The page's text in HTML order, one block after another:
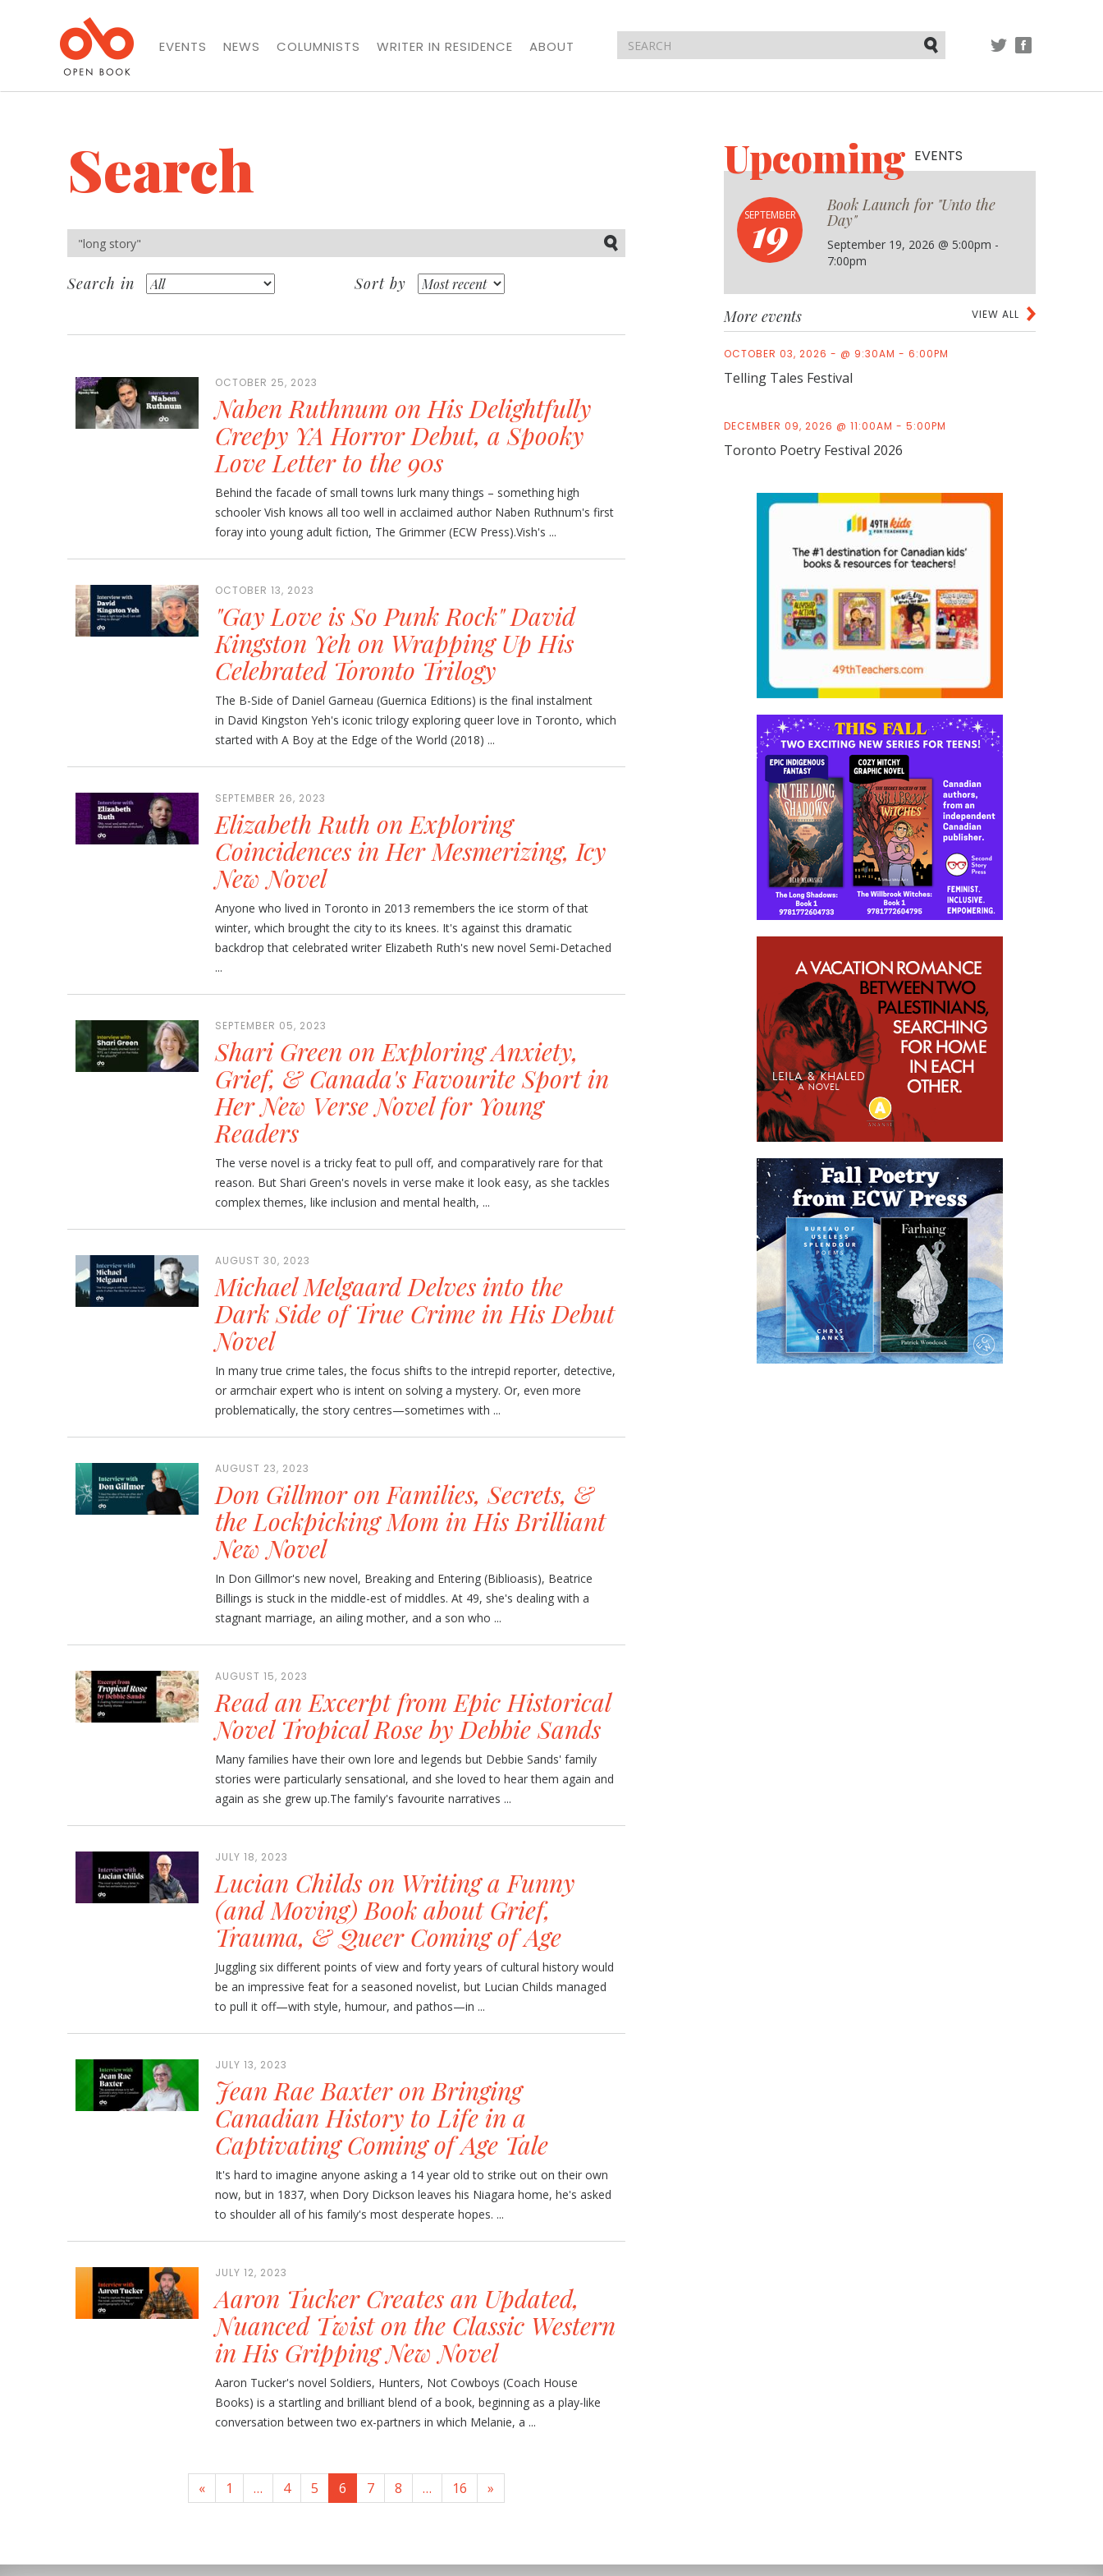
EVENTS NEWS COLUMNISTS WRITER IN RESIDENCE
ABOUT
Search
Search in Sort by
OCTOBER 25, 2023
Naben Ruthnum on His Delightfully
Creepy YA Horror Debut, a Spooky
Love Letter to the 90s
Behind the facade of small towns lurk many things – something high
schooler Vish knows all too well in acclaimed author Naben Ruthnum's first
foray into young adult fiction, The Grimmer (ECW Press).Vish's ...
OCTOBER 13, 2023
"Gay Love is So Punk Rock" David
Kingston Yeh on Wrapping Up His
Celebrated Toronto Trilogy
The B-Side of Daniel Garneau (Guernica Editions) is the final instalment
in David Kingston Yeh's iconic trilogy exploring queer love in Toronto, which
started with A Boy at the Edge of the World (2018) ...
SEPTEMBER 26, 2023
Elizabeth Ruth on Exploring
Coincidences in Her Mesmerizing, Icy
New Novel
Anyone who lived in Toronto in 2013 remembers the ice storm of that
winter, which brought the city to its knees. It's against this dramatic
backdrop that celebrated writer Elizabeth Ruth's new novel Semi-Detached
...
SEPTEMBER 05, 2023
Shari Green on Exploring Anxiety,
Grief, & Canada's Favourite Sport in
Her New Verse Novel for Young
Readers
The verse novel is a tricky feat to pull off, and comparatively rare for that
reason. But Shari Green's novels in verse make it look easy, as she tackles
complex themes, like inclusion and mental health, ...
AUGUST 30, 2023
Michael Melgaard Delves into the
Dark Side of True Crime in His Debut
Novel
In many true crime tales, the focus shifts to the intrepid reporter, detective,
or armchair expert who is intent on solving a mystery. Or, even more
problematically, the story centres—sometimes with ...
AUGUST 23, 2023
Don Gillmor on Families, Secrets, &
the Lockpicking Mom in His Brilliant
New Novel
In Don Gillmor's new novel, Breaking and Entering (Biblioasis), Beatrice
Billings is stuck in the middle-est of middles. At 49, she's dealing with a
stagnant marriage, an ailing mother, and a son who ...
AUGUST 15, 2023
Read an Excerpt from Epic Historical
Novel Tropical Rose by Debbie Sands
Many families have their own lore and legends but Debbie Sands' family
stories were particularly sensational, and she loved to hear them again and
again as she grew up.The family's favourite narratives ...
JULY 18, 2023
Lucian Childs on Writing a Funny
(and Moving) Book about Grief,
Trauma, & Queer Coming of Age
Juggling six different points of view and forty years of cultural history would
be an impressive feat for a seasoned novelist, but Lucian Childs managed
to pull it off—with style, humour, and pathos—in ...
JULY 13, 2023
Jean Rae Baxter on Bringing
Canadian History to Life in a
Captivating Coming of Age Tale
It's hard to imagine anyone asking a 14 year old to strike out on their own
now, but in 1837, when Dory Dickson leaves his Niagara home, he's asked
to shoulder all of his family's most desperate hopes. ...
JULY 12, 2023
Aaron Tucker Creates an Updated,
Nuanced Twist on the Classic Western
in His Gripping New Novel
Aaron Tucker's novel Soldiers, Hunters, Not Cowboys (Coach House
Books) is a startling and brilliant blend of a book, beginning as a play-like
conversation between two ex-partners in which Melanie, a ...
« 1 … 4 5 6 7 8 … 16 »
UpcomingEVENTS
SEPTEMBER
19
Book Launch for "Unto the
Day"
September 19, 2026 @ 5:00pm -
7:00pm
VIEW ALL
More events
OCTOBER 03, 2026 - @ 9:30AM - 6:00PM
Telling Tales Festival
DECEMBER 09, 2026 @ 11:00AM - 5:00PM
Toronto Poetry Festival 2026